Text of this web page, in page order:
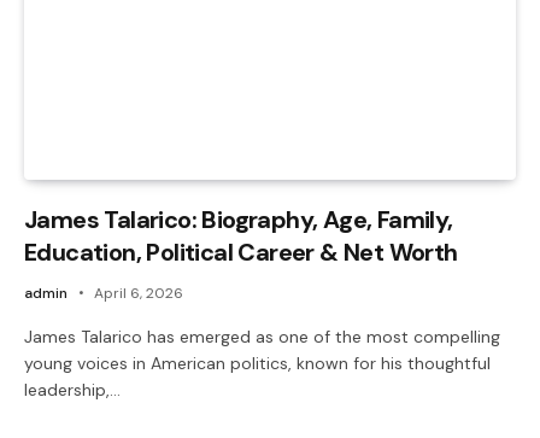
James Talarico: Biography, Age, Family,
Education, Political Career & Net Worth
admin April 6, 2026
James Talarico has emerged as one of the most compelling
young voices in American politics, known for his thoughtful
leadership,…